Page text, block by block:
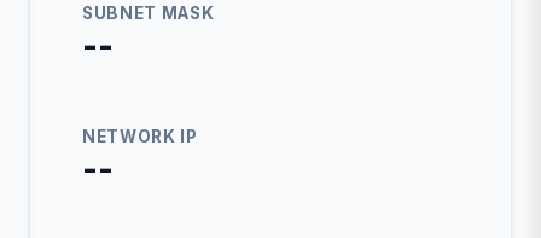
SUBNET MASK
--
NETWORK IP
--